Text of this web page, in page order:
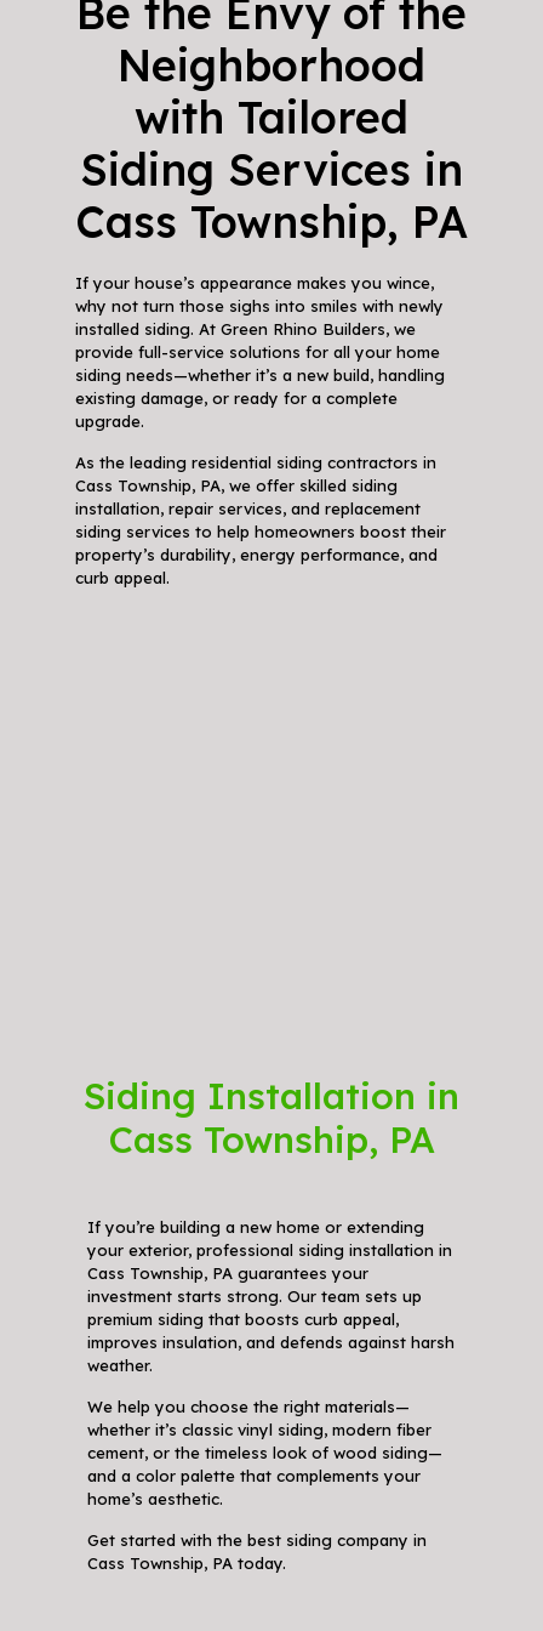
Be the Envy of the
Neighborhood
with Tailored
Siding Services in
Cass Township, PA
If your house’s appearance makes you wince,
why not turn those sighs into smiles with newly
installed siding. At Green Rhino Builders, we
provide full-service solutions for all your home
siding needs—whether it’s a new build, handling
existing damage, or ready for a complete
upgrade.
As the leading residential siding contractors in
Cass Township, PA, we offer skilled siding
installation, repair services, and replacement
siding services to help homeowners boost their
property’s durability, energy performance, and
curb appeal.
Siding Installation in
Cass Township, PA
If you’re building a new home or extending
your exterior, professional siding installation in
Cass Township, PA guarantees your
investment starts strong. Our team sets up
premium siding that boosts curb appeal,
improves insulation, and defends against harsh
weather.
We help you choose the right materials—
whether it’s classic vinyl siding, modern fiber
cement, or the timeless look of wood siding—
and a color palette that complements your
home’s aesthetic.
Get started with the best siding company in
Cass Township, PA today.